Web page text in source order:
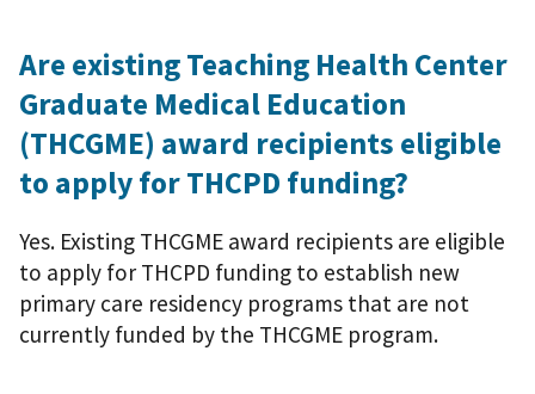
Are existing Teaching Health Center
Graduate Medical Education
(THCGME) award recipients eligible
to apply for THCPD funding?
Yes. Existing THCGME award recipients are eligible
to apply for THCPD funding to establish new
primary care residency programs that are not
currently funded by the THCGME program.